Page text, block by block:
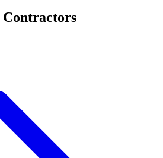
Contractors